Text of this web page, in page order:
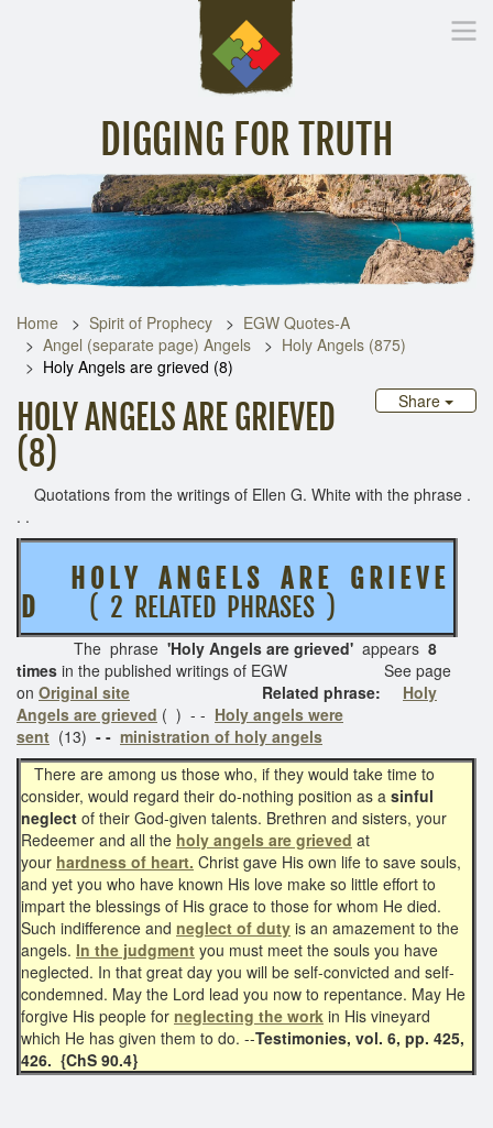
DIGGING FOR TRUTH
Inspirational Messages Digging Deeper Library
Home Spirit of Prophecy
EGW Quotes-A
Angel (separate page) Angels
Holy Angels (875)
Holy Angels are grieved (8)
Share
HOLY ANGELS ARE GRIEVED
(8)
Quotations from the writings of Ellen G. White with the phrase .
. .
H O L Y A N G E L S A R E G R I E V E
D
( 2 RELATED PHRASES )
The phrase 'Holy Angels are grieved' appears 8
times in the published writings of EGW See page
on Original site Related phrase: Holy
Angels are grieved ( ) - - Holy angels were
sent (13) - - ministration of holy angels
There are among us those who, if they would take time to
consider, would regard their do-nothing position as a sinful
neglect of their God-given talents. Brethren and sisters, your
Redeemer and all the holy angels are grieved at
your hardness of heart. Christ gave His own life to save souls,
and yet you who have known His love make so little effort to
impart the blessings of His grace to those for whom He died.
Such indifference and neglect of duty is an amazement to the
angels. In the judgment you must meet the souls you have
neglected. In that great day you will be self-convicted and self-
condemned. May the Lord lead you now to repentance. May He
forgive His people for neglecting the work in His vineyard
which He has given them to do. --Testimonies, vol. 6, pp. 425,
426. {ChS 90.4}